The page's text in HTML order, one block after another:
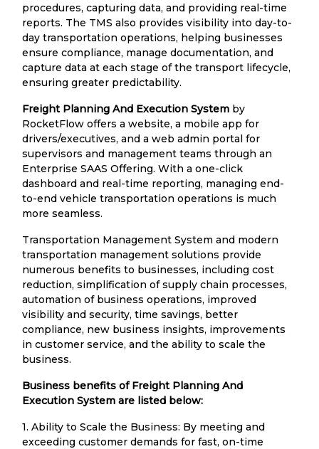
procedures, capturing data, and providing real-time
reports. The TMS also provides visibility into day-to-
day transportation operations, helping businesses
ensure compliance, manage documentation, and
capture data at each stage of the transport lifecycle,
ensuring greater predictability.
Freight Planning And Execution System by
RocketFlow offers a website, a mobile app for
drivers/executives, and a web admin portal for
supervisors and management teams through an
Enterprise SAAS Offering. With a one-click
dashboard and real-time reporting, managing end-
to-end vehicle transportation operations is much
more seamless.
Transportation Management System and modern
transportation management solutions provide
numerous benefits to businesses, including cost
reduction, simplification of supply chain processes,
automation of business operations, improved
visibility and security, time savings, better
compliance, new business insights, improvements
in customer service, and the ability to scale the
business.
Business benefits of Freight Planning And
Execution System are listed below:
1. Ability to Scale the Business: By meeting and
exceeding customer demands for fast, on-time